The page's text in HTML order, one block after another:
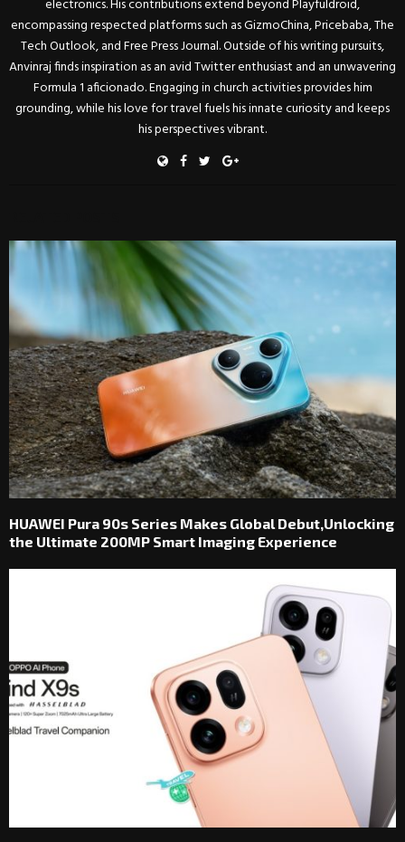
electronics. His contributions extend beyond Playfuldroid,
encompassing respected platforms such as GizmoChina, Pricebaba, The
Tech Outlook, and Free Press Journal. Outside of his writing pursuits,
Anvinraj finds inspiration as an avid Twitter enthusiast and an unwavering
Formula 1 aficionado. Engaging in church activities provides him
grounding, while his love for travel fuels his innate curiosity and keeps
his perspectives vibrant.
HUAWEI Pura 90s Series Makes Global Debut,Unlocking
the Ultimate 200MP Smart Imaging Experience